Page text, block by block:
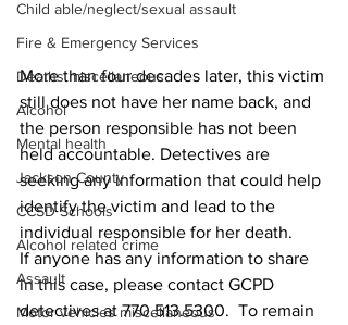
Child able/neglect/sexual assault
Fire & Emergency Services
Deaths miscellaneous
Alcohol
Mental health
Jackson County
CCSD Schools
Alcohol related crime
Assault
Motor vehicles miscellaneous
More than four decades later, this victim
still does not have her name back, and
the person responsible has not been
held accountable. Detectives are
seeking any information that could help
identify the victim and lead to the
individual responsible for her death.
If anyone has any information to share
in this case, please contact GCPD
detectives at 770.513.5300.  To remain